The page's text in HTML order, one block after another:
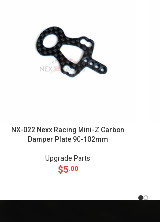
NX-022 Nexx Racing Mini-Z Carbon
Damper Plate 90-102mm
Upgrade Parts
$5.00